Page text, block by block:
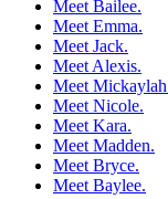
Meet Bailee.
Meet Emma.
Meet Jack.
Meet Alexis.
Meet
Meet Nicole.
Meet Kara.
Meet Madden.
Meet Bryce.
Meet Baylee.